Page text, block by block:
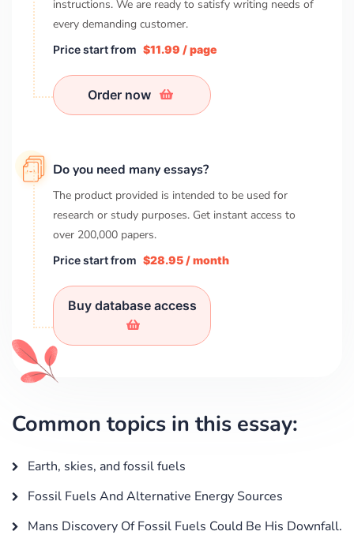
instructions. We are ready to satisfy writing needs of
every demanding customer.
Price start from $11.99 / page
Order now
Do you need many essays?
The product provided is intended to be used for
research or study purposes. Get instant access to
over 200,000 papers.
Price start from $28.95 / month
Buy database access
Common topics in this essay:
Earth, skies, and fossil fuels
Fossil Fuels And Alternative Energy Sources
Mans Discovery Of Fossil Fuels Could Be His Downfall.